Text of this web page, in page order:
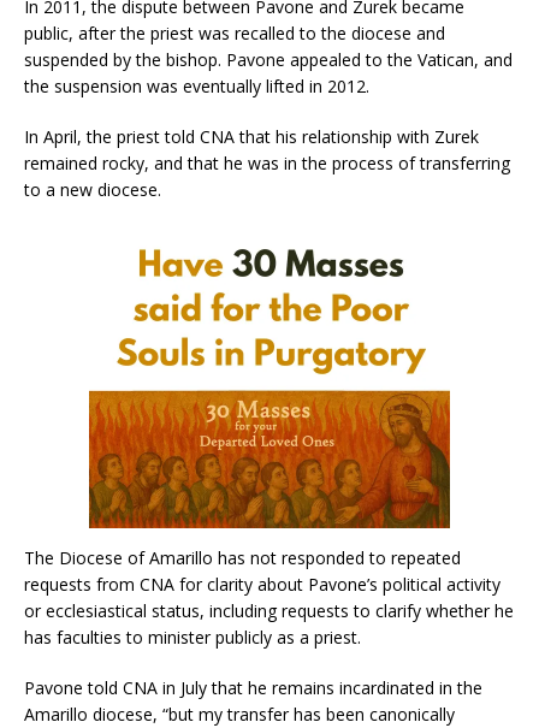
In 2011, the dispute between Pavone and Zurek became
public, after the priest was recalled to the diocese and
suspended by the bishop. Pavone appealed to the Vatican, and
the suspension was eventually lifted in 2012.
In April, the priest told CNA that his relationship with Zurek
remained rocky, and that he was in the process of transferring
to a new diocese.
The Diocese of Amarillo has not responded to repeated
requests from CNA for clarity about Pavone’s political activity
or ecclesiastical status, including requests to clarify whether he
has faculties to minister publicly as a priest.
Pavone told CNA in July that he remains incardinated in the
Amarillo diocese, “but my transfer has been canonically